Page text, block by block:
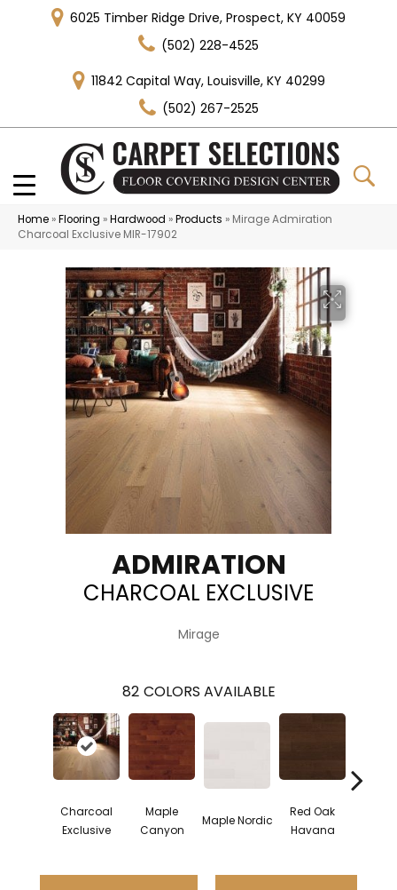
6025 Timber Ridge Drive, Prospect, KY 40059
(502) 228-4525
11842 Capital Way, Louisville, KY 40299
(502) 267-2525
Home »Flooring »Hardwood »Products » Mirage Admiration
Charcoal Exclusive MIR-17902
ADMIRATION
CHARCOAL EXCLUSIVE
Mirage
82 COLORS AVAILABLE
Charcoal
Exclusive
Maple
Canyon
Maple Nordic
Red Oak
Havana